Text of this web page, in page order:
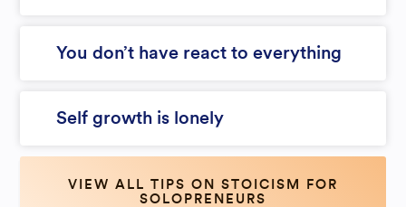
You don’t have react to everything
Self growth is lonely
VIEW ALL TIPS ON STOICISM FOR
SOLOPRENEURS